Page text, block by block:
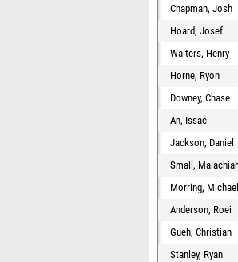
Chapman, Josh
Hoard, Josef
Walters, Henry
Horne, Ryon
Downey, Chase
An, Issac
Jackson, Daniel
Small,
Morring, Michael
Anderson, Roei
Gueh, Christian
Stanley, Ryan